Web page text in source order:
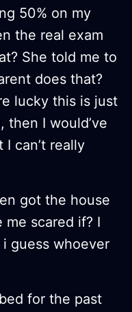
50% on my
the real exam
She told me to
does that?
lucky this is just
then I would’ve
can’t really
got the house
scared if? I
guess whoever
for the past